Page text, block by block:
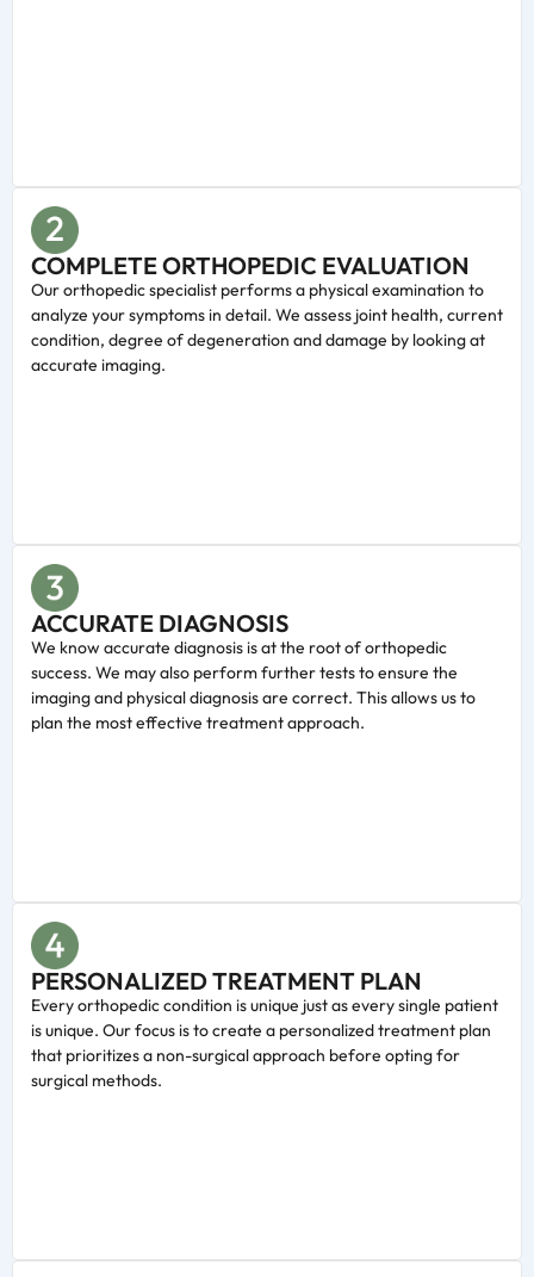
COMPLETE ORTHOPEDIC EVALUATION
Our orthopedic specialist performs a physical examination to
analyze your symptoms in detail. We assess joint health, current
condition, degree of degeneration and damage by looking at
accurate imaging.
ACCURATE DIAGNOSIS
We know accurate diagnosis is at the root of orthopedic
success. We may also perform further tests to ensure the
imaging and physical diagnosis are correct. This allows us to
plan the most effective treatment approach.
PERSONALIZED TREATMENT PLAN
Every orthopedic condition is unique just as every single patient
is unique. Our focus is to create a personalized treatment plan
that prioritizes a non-surgical approach before opting for
surgical methods.